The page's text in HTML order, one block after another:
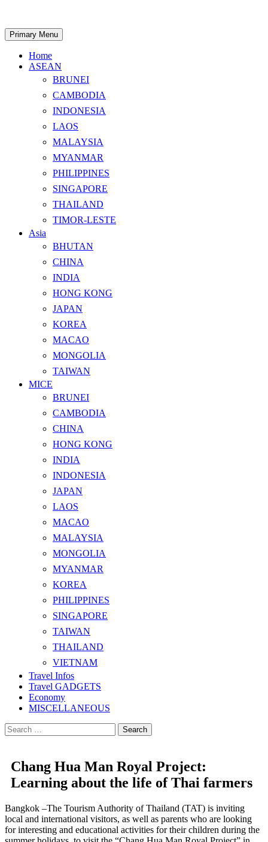
content
Search
Primary Menu
Home
ASEAN
BRUNEI
CAMBODIA
INDONESIA
LAOS
MALAYSIA
MYANMAR
PHILIPPINES
SINGAPORE
THAILAND
TIMOR-LESTE
Asia
BHUTAN
CHINA
INDIA
HONG KONG
JAPAN
KOREA
MACAO
MONGOLIA
TAIWAN
MICE
BRUNEI
CAMBODIA
CHINA
HONG KONG
INDIA
INDONESIA
JAPAN
LAOS
MACAO
MALAYSIA
MONGOLIA
MYANMAR
KOREA
PHILIPPINES
SINGAPORE
TAIWAN
THAILAND
VIETNAM
Travel Infos
Travel GADGETS
Economy
MISCELLANEOUS
Search
for:
Chang Hua Man Royal Project:
Learning about the life of Thai farmers
Bangkok –The Tourism Authority of Thailand (TAT) is inviting
local and international visitors, as well as parents who are looking
for interesting and educational activities for their children during the